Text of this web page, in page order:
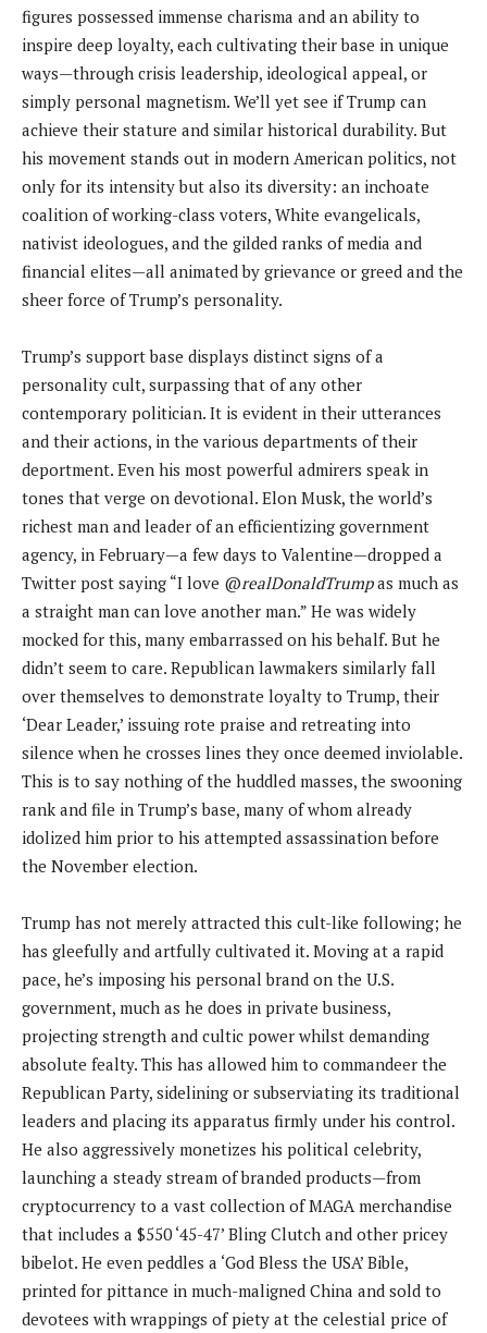
figures possessed immense charisma and an ability to
inspire deep loyalty, each cultivating their base in unique
ways—through crisis leadership, ideological appeal, or
simply personal magnetism. We’ll yet see if Trump can
achieve their stature and similar historical durability. But
his movement stands out in modern American politics, not
only for its intensity but also its diversity: an inchoate
coalition of working-class voters, White evangelicals,
nativist ideologues, and the gilded ranks of media and
financial elites—all animated by grievance or greed and the
sheer force of Trump’s personality.
Trump’s support base displays distinct signs of a
personality cult, surpassing that of any other
contemporary politician. It is evident in their utterances
and their actions, in the various departments of their
deportment. Even his most powerful admirers speak in
tones that verge on devotional. Elon Musk, the world’s
richest man and leader of an efficientizing government
agency, in February—a few days to Valentine—dropped a
Twitter post saying “I love @realDonaldTrumpas much as
a straight man can love another man.” He was widely
mocked for this, many embarrassed on his behalf. But he
didn’t seem to care. Republican lawmakers similarly fall
over themselves to demonstrate loyalty to Trump, their
‘Dear Leader,’ issuing rote praise and retreating into
silence when he crosses lines they once deemed inviolable.
This is to say nothing of the huddled masses, the swooning
rank and file in Trump’s base, many of whom already
idolized him prior to his attempted assassination before
the November election.
Trump has not merely attracted this cult-like following; he
has gleefully and artfully cultivated it. Moving at a rapid
pace, he’s imposing his personal brand on the U.S.
government, much as he does in private business,
projecting strength and cultic power whilst demanding
absolute fealty. This has allowed him to commandeer the
Republican Party, sidelining or subserviating its traditional
leaders and placing its apparatus firmly under his control.
He also aggressively monetizes his political celebrity,
launching a steady stream of branded products—from
cryptocurrency to a vast collection of MAGA merchandise
that includes a $550 ‘45-47’ Bling Clutch and other pricey
bibelot. He even peddles a ‘God Bless the USA’ Bible,
printed for pittance in much-maligned China and sold to
devotees with wrappings of piety at the celestial price of